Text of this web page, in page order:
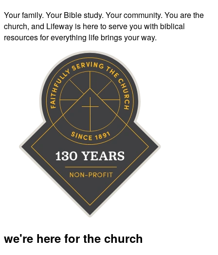
Your family. Your Bible study. Your community. You are the
church, and Lifeway is here to serve you with biblical
resources for everything life brings your way.
we're here for the church